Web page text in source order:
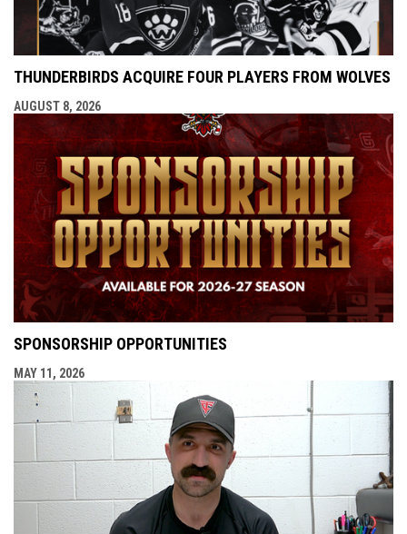
THUNDERBIRDS ACQUIRE FOUR PLAYERS FROM WOLVES
AUGUST 8, 2026
SPONSORSHIP OPPORTUNITIES
MAY 11, 2026